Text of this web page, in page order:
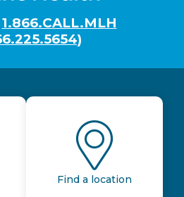
1.866.CALL.MLH
Find a location